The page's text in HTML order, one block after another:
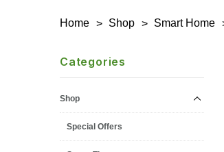
Home Shop Smart Home
Categories
Shop
Special Offers